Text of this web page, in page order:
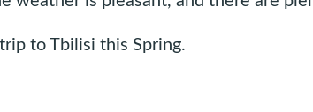
to Tbilisi this Spring.